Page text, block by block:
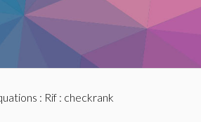
: Rif: checkrank